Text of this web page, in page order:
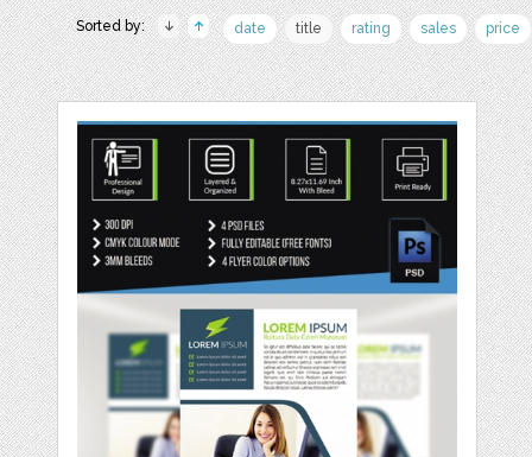
Sorted by: date title rating sales price